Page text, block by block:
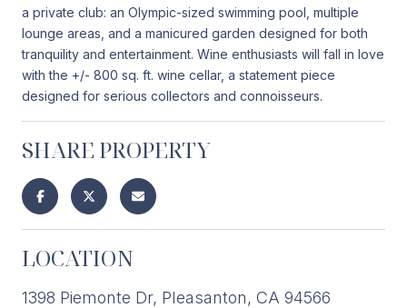
a private club: an Olympic-sized swimming pool, multiple
lounge areas, and a manicured garden designed for both
tranquility and entertainment. Wine enthusiasts will fall in love
with the +/- 800 sq. ft. wine cellar, a statement piece
designed for serious collectors and connoisseurs.
SHARE PROPERTY
LOCATION
1398 Piemonte Dr, Pleasanton, CA 94566